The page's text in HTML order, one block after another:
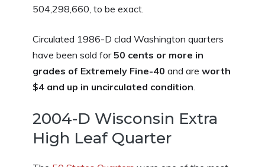
504,298,660, to be exact.
Circulated 1986-D clad Washington quarters
have been sold for50 cents or more in
grades of Extremely Fine-40 and are worth
$4 and up in uncirculated condition.
2004-D Wisconsin Extra
High Leaf Quarter